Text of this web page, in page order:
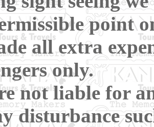
point
all extra
only.
not liable for
disturbance